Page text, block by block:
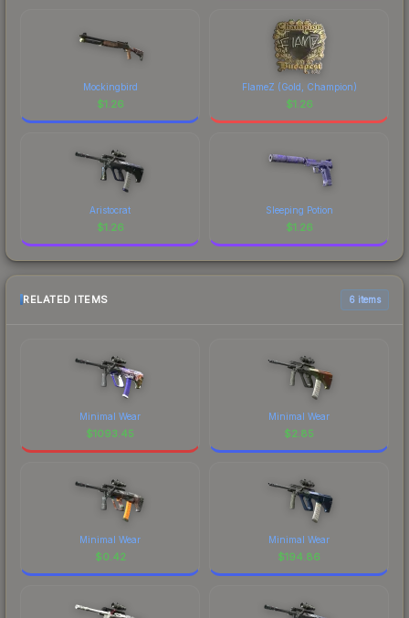
Mockingbird
$1.26
FlameZ (Gold, Champion)
$1.26
Aristocrat
$1.26
Sleeping Potion
$1.26
RELATED ITEMS 6 items
Minimal Wear
$1093.45
Minimal Wear
$2.85
Minimal Wear
$0.42
Minimal Wear
$194.86